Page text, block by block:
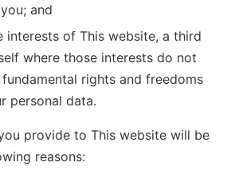
and
interests of This website, a third
where those interests do not
rights and freedoms
personal data.
provide to This website will be
reasons: